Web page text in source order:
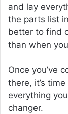
and lay
the parts list
better to find
than when
Once you’ve
there, it’s
everything
changer.